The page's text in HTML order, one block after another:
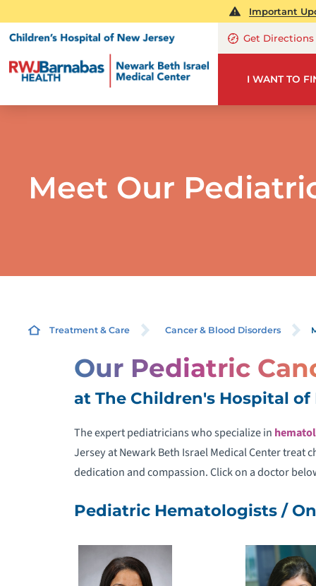
Important
Get Directions
I WANT TO
Meet Our
Treatment & Care Cancer & Blood Disorders
Our Pediatric
at The Children's Hospital of
The expert pediatricians who specialize in
Jersey at Newark Beth Israel Medical Center
dedication and compassion. Click on a doctor
Pediatric Hematologists /